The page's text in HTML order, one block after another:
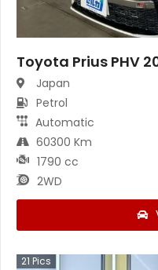
Toyota Prius PHV
Japan
Petrol
Automatic
60300 Km
1790 cc
2WD
21 Pics